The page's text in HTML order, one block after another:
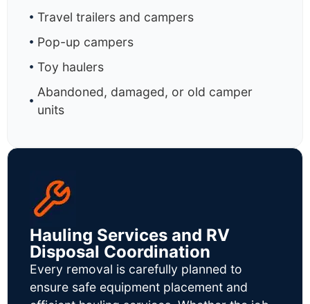
Travel trailers and campers
Pop-up campers
Toy haulers
Abandoned, damaged, or old camper
units
Hauling Services and RV
Disposal Coordination
Every removal is carefully planned to
ensure safe equipment placement and